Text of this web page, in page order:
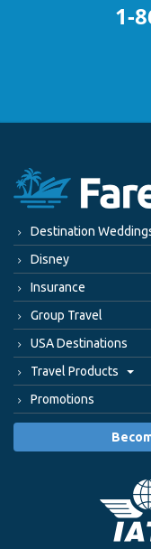
1-
Destination
Disney
Insurance
Group Travel
USA Destinations
Travel Products
Promotions